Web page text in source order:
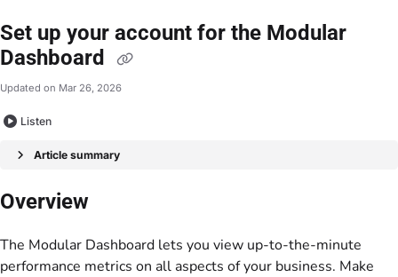
Set up your account for the Modular
Dashboard
Updated on Mar 26, 2026
Listen
Article summary
Overview
The Modular Dashboard lets you view up-to-the-minute
performance metrics on all aspects of your business. Make